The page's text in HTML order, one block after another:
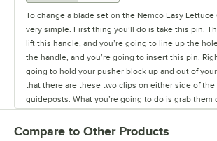
To change a blade set on the Nemco Easy
very simple. First thing you’ll do is take this pin.
lift this handle, and you’re going to line up the
the handle, and you’re going to insert this pin.
going to hold your pusher block up and out of your
that there are these two clips on either side of the
guideposts. What you’re going to do is grab them
they come right off very easy. And then you’re
Compare to Other Products